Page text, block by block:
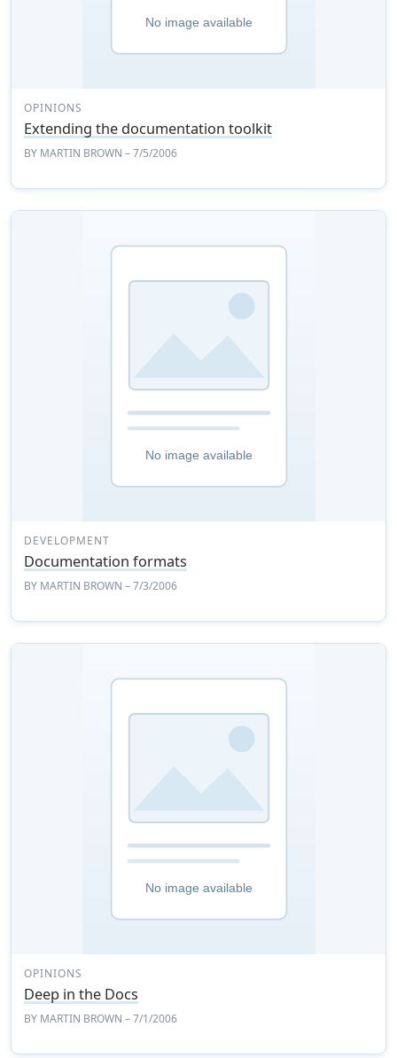
OPINIONS
Extending the documentation toolkit
BY MARTIN BROWN – 7/5/2006
DEVELOPMENT
Documentation formats
BY MARTIN BROWN – 7/3/2006
OPINIONS
Deep in the Docs
BY MARTIN BROWN – 7/1/2006